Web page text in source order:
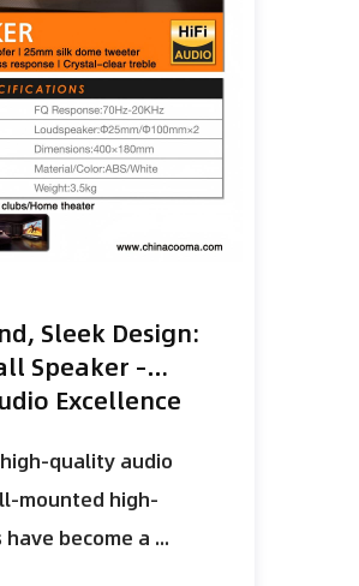
Sleek Design:
Speaker –
Excellence
quality audio
mounted high-
become a ...